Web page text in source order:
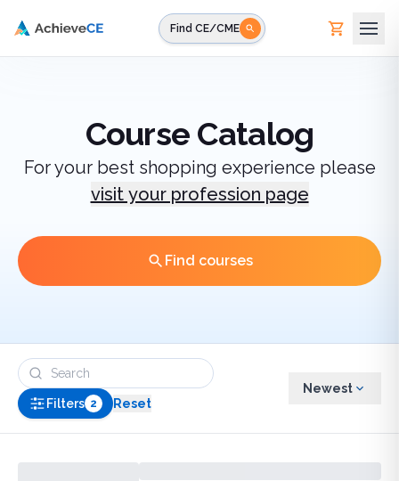
Find CE/CME
Course Catalog
For your best shopping experience please
visit your profession page
Find courses
Filters 2 Reset
Newest